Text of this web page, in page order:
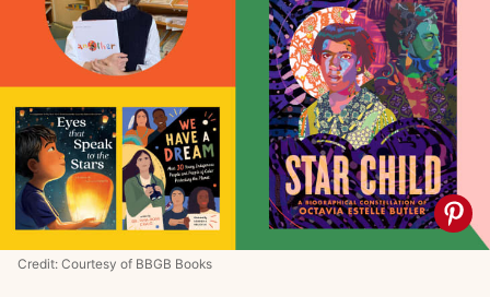
Credit: Courtesy of BBGB Books